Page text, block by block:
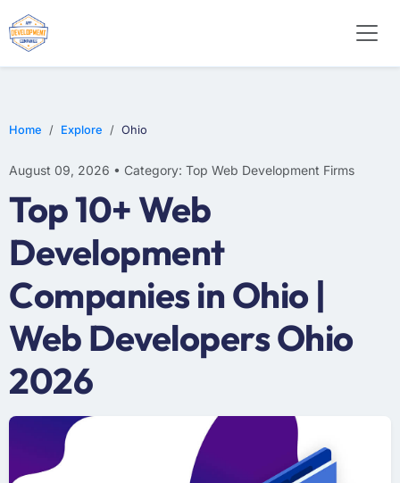
Home Explore Ohio
August 09, 2026 • Category: Top Web Development Firms
Top 10+ Web
Development
Companies in Ohio |
Web Developers Ohio
2026
WEB DESIGN
E-COMMERCE
MOBILE APP DEVELOPMENT